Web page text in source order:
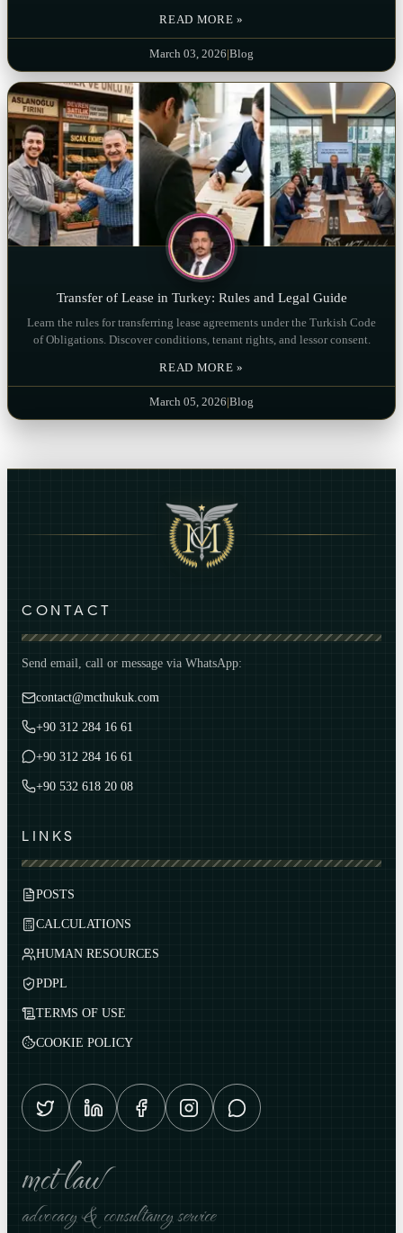
READ MORE »
March 03, 2026 Blog
Transfer of Lease in Turkey: Rules and Legal Guide
Learn the rules for transferring lease agreements under the Turkish Code
of Obligations. Discover conditions, tenant rights, and lessor consent.
READ MORE »
March 05, 2026 Blog
CONTACT
Send email, call or message via WhatsApp:
contact@mcthukuk.com
+90 312 284 16 61
+90 312 284 16 61
+90 532 618 20 08
LINKS
POSTS
CALCULATIONS
HUMAN RESOURCES
PDPL
TERMS OF USE
COOKIE POLICY
mct law
advocacy & consultancy service